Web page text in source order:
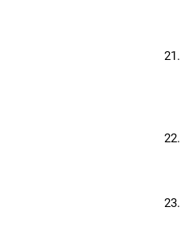
21.
22.
23.